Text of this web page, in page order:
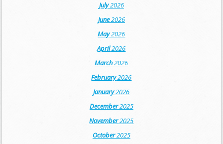
July2026
June2026
May2026
April2026
March2026
February2026
January2026
December2025
November2025
October2025